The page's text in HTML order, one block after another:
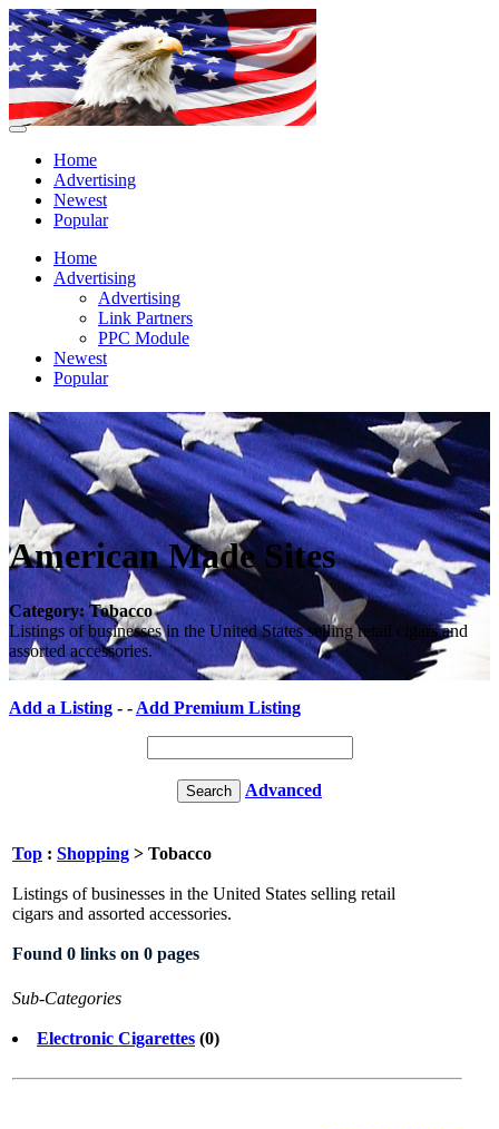
Home
Advertising
Newest
Popular
Home
Advertising
Advertising
Link Partners
PPC Module
Newest
Popular
American Made Sites
Category: Tobacco
Listings of businesses in the United States selling retail cigars and
assorted accessories.
Add a Listing - - Add Premium Listing
Advanced
Top : Shopping > Tobacco
Listings of businesses in the United States selling retail
cigars and assorted accessories.
Found 0 links on 0 pages
Sub-Categories
Electronic Cigarettes (0)